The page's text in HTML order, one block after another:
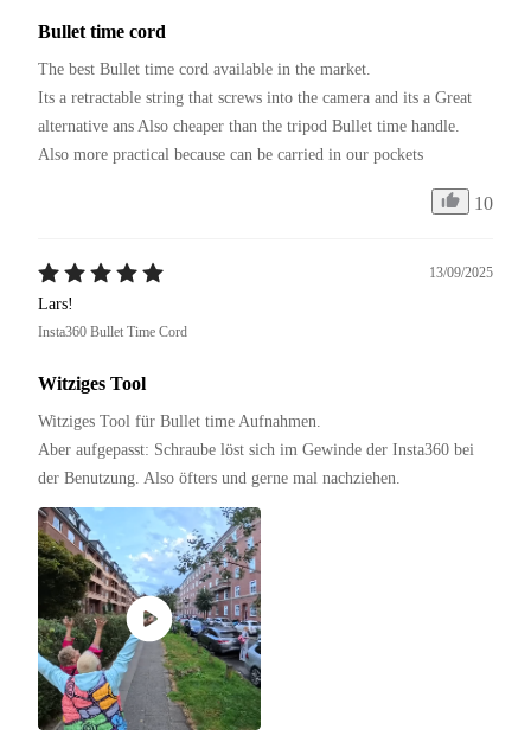
Bullet time cord
The best Bullet time cord available in the market.
Its a retractable string that screws into the camera and its a Great
alternative ans Also cheaper than the tripod Bullet time handle.
Also more practical because can be carried in our pockets
10
13/09/2025
Lars!
Insta360 Bullet Time Cord
Witziges Tool
Witziges Tool für Bullet time Aufnahmen.
Aber aufgepasst: Schraube löst sich im Gewinde der Insta360 bei
der Benutzung. Also öfters und gerne mal nachziehen.